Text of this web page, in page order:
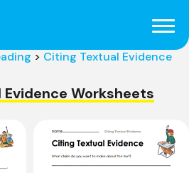
> Citing Textual Evidence
Worksheets